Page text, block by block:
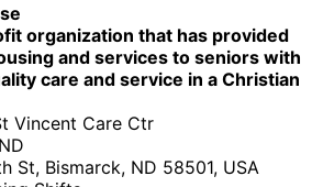
organization that has provided
and services to seniors with
care and service in a Christian
Vincent Care Ctr
St, Bismarck, ND 58501, USA